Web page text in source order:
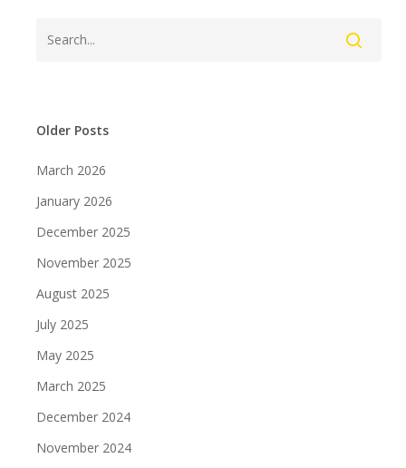
Older Posts
March 2026
January 2026
December 2025
November 2025
August 2025
July 2025
May 2025
March 2025
December 2024
November 2024